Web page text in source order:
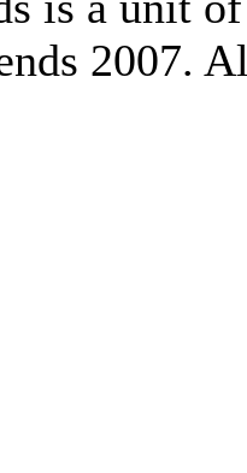
2007.